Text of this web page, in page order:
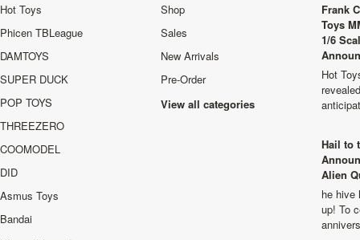
Hot Toys
Phicen TBLeague
DAMTOYS
SUPER DUCK
POP TOYS
THREEZERO
COOMODEL
DID
Asmus Toys
Bandai
Shop
Sales
New Arrivals
Pre-Order
View all categories
Frank
Toys
1/6
Hot
Hail to
Alien
he hive
up! To